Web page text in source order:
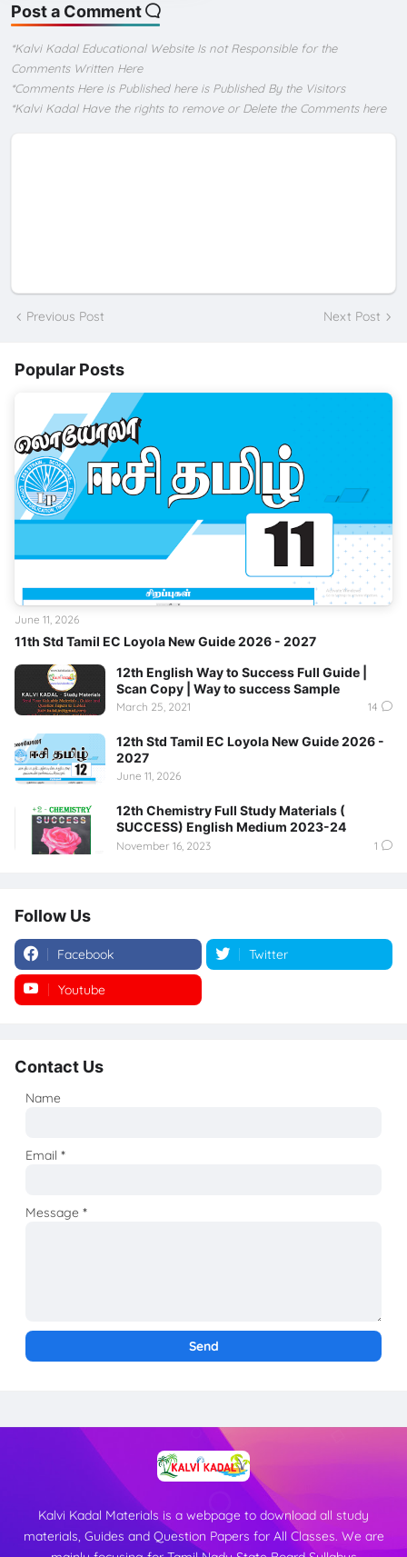
Post a Comment
*Kalvi Kadal Educational Website Is not Responsible for the
Comments Written Here
*Comments Here is Published here is Published By the Visitors
*Kalvi Kadal Have the rights to remove or Delete the Comments here
Previous Post Next Post
Popular Posts
11th Std Tamil EC Loyola New Guide 2026 - 2027
June 11, 2026
12th English Way to Success Full Guide |
Scan Copy | Way to success Sample
March 25, 2021 14
12th Std Tamil EC Loyola New Guide 2026 -
2027
June 11, 2026
12th Chemistry Full Study Materials (
SUCCESS) English Medium 2023-24
November 16, 2023 1
Follow Us
Facebook Twitter
Youtube
Contact Us
Name
Email*
Message*
Kalvi Kadal Materials is a webpage to download all study
materials, Guides and Question Papers for All Classes. We are